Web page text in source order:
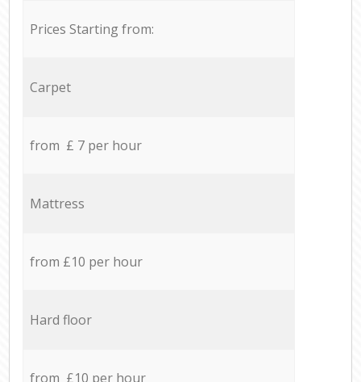
Prices Starting from:
Carpet
from £ 7 per hour
Mattress
from £10 per hour
Hard floor
from £10 per hour